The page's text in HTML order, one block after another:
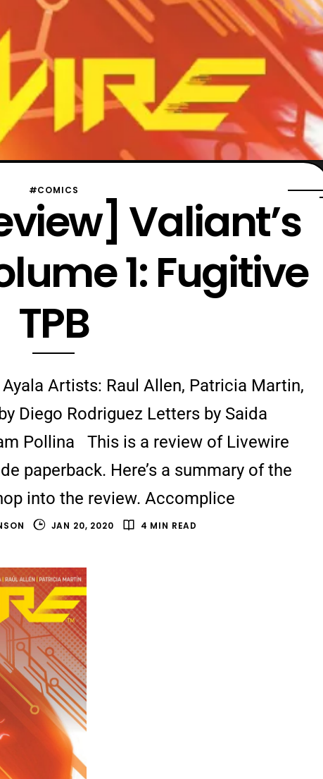
#COMICS
Valiant’s
1: Fugitive
TPB
Artists: Raul Allen, Patricia Martin,
Diego Rodriguez Letters by Saida
Pollina This is a review of Livewire
paperback. Here’s a summary of the
into the review. Accomplice
JAN 20, 2020 4 MIN READ